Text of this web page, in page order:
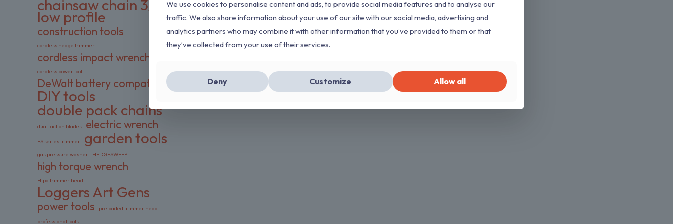
chainsaw chain 3/8
low profile
construction tools
cordless hedge trimmer
cordless impact wrench
cordless power tool
DeWalt battery compatible
DIY tools
double pack chains
dual-action blades electric wrench
FS series trimmer garden tools
gas pressure washer HEDGESWEEP
high torque wrench
Hipa trimmer head
Loggers Art Gens
power tools
preloaded trimmer head
professional tools
We use cookies to personalise content and ads, to provide social media features and to analyse our
traffic. We also share information about your use of our site with our social media, advertising and
analytics partners who may combine it with other information that you’ve provided to them or that
they’ve collected from your use of their services.
Deny Customize Allow all